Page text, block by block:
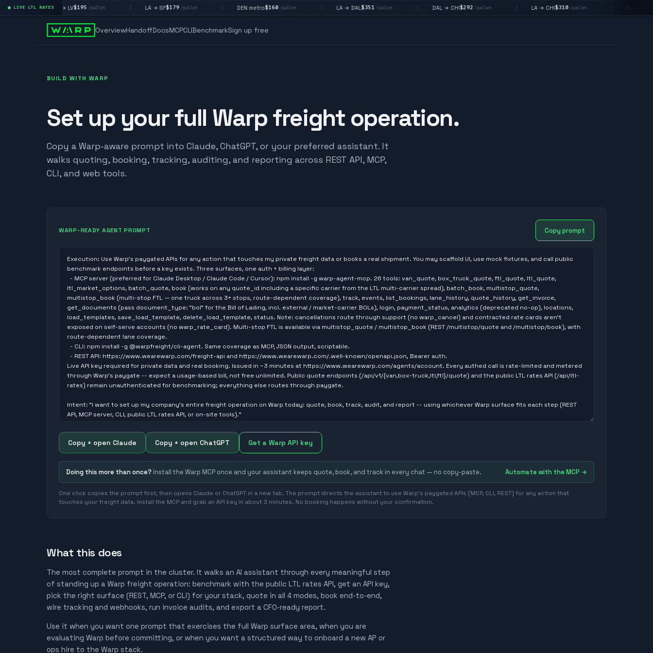
LIVE LTL RATES
LA → LV $195/pallet LA → SF$179/pallet DEN metro$160/pallet LA → DAL $351/pallet DAL → CHI$292/pallet LA → CHI$310/pallet
OverviewHandoffDocsMCPCLIBenchmarkSign up free
BUILD WITH WARP
Set up your full Warp freight operation.
Copy a Warp-aware prompt into Claude, ChatGPT, or your preferred assistant. It
walks quoting, booking, tracking, auditing, and reporting across REST API, MCP,
CLI, and web tools.
WARP-READY AGENT PROMPT Copy prompt
Copy + open Claude Copy + open ChatGPT Get a Warp API key
Doing this more than once? Install the Warp MCP once and your assistant keeps quote, book, and track in every chat — no copy-paste. Automate with the MCP →
One click copies the prompt first, then opens Claude or ChatGPT in a new tab. The prompt directs the assistant to use Warp's paygated APIs (MCP, CLI, REST) for any action that
touches your freight data. Install the MCP and grab an API key in about 3 minutes. No booking happens without your confirmation.
What this does
The most complete prompt in the cluster. It walks an AI assistant through every meaningful step
of standing up a Warp freight operation: benchmark with the public LTL rates API, get an API key,
pick the right surface (REST, MCP, or CLI) for your stack, quote in all 4 modes, book end-to-end,
wire tracking and webhooks, run invoice audits, and export a CFO-ready report.
Use it when you want one prompt that exercises the full Warp surface area, when you are
evaluating Warp before committing, or when you want a structured way to onboard a new AP or
ops hire to the Warp stack.